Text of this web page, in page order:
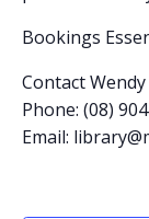
Bookings
Contact
Phone: (08)
Email: